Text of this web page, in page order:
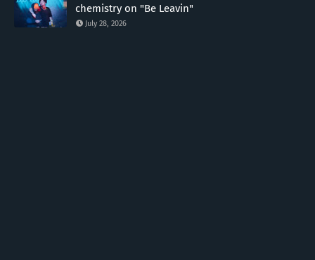
chemistry on "Be Leavin"
July 28, 2026